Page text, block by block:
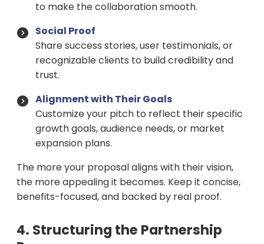
to make the collaboration smooth.
Social Proof
Share success stories, user testimonials, or
recognizable clients to build credibility and
trust.
Alignment with Their Goals
Customize your pitch to reflect their specific
growth goals, audience needs, or market
expansion plans.
The more your proposal aligns with their vision,
the more appealing it becomes. Keep it concise,
benefits-focused, and backed by real proof.
4. Structuring the Partnership